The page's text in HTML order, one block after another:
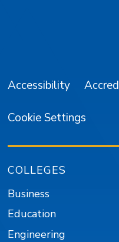
Accessibility
Cookie Settings
COLLEGES
Business
Education
Engineering